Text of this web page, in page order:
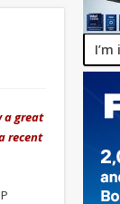
a great
recent